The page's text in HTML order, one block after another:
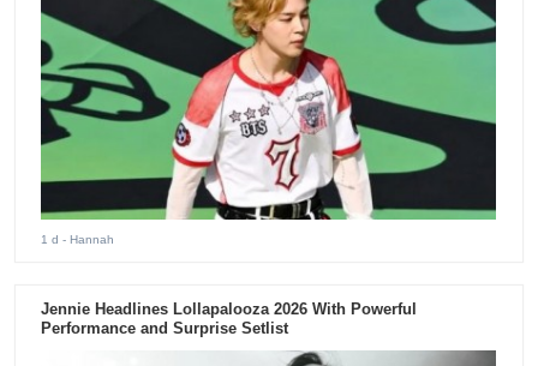
1 d - Hannah
Jennie Headlines Lollapalooza 2026 With Powerful
Performance and Surprise Setlist